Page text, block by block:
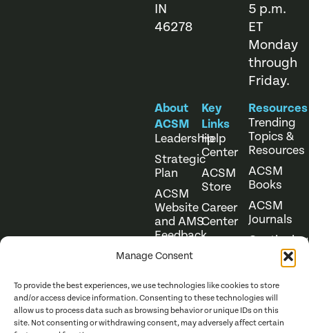
Manage Consent
To provide the best experiences, we use technologies like cookies to store
and/or access device information. Consenting to these technologies will
allow us to process data such as browsing behavior or unique IDs on this
site. Not consenting or withdrawing consent, may adversely affect certain
IN
46278
5 p.m.
ET
Monday
through
Friday.
About
ACSM
Leadership
Strategic
Plan
ACSM
Website
and AMS
Feedback
Key
Links
Help
Center
ACSM
Store
Career
Center
Resources
Trending
Topics &
Resources
ACSM
Books
ACSM
Journals
Continuing
Education